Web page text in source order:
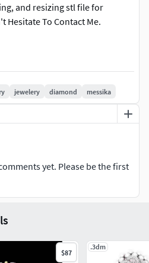
and resizing stl file for
Hesitate To Contact Me.
jewelery diamond messika
yet. Please be the first
$87
.3dm